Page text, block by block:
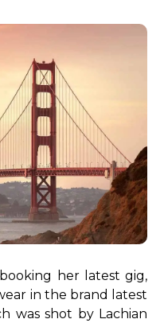
her latest gig,
in the brand latest
was shot by Lachian